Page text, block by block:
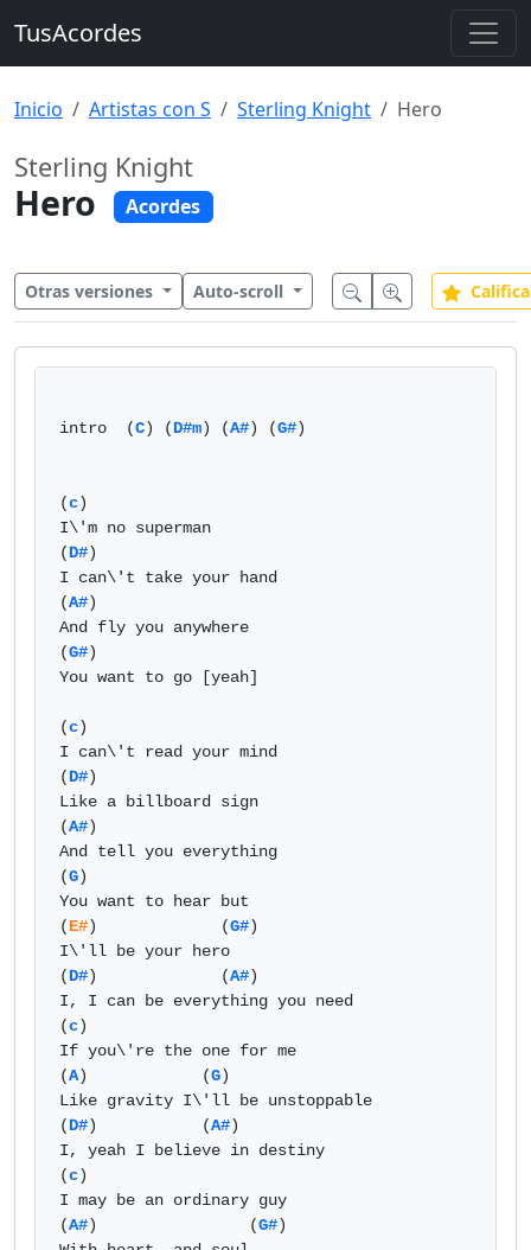
TusAcordes
Inicio Artistas con S Sterling Knight Hero
Sterling Knight
Hero Acordes
Otras versiones Auto-scroll
intro  (C) (D#m) (A#) (G#)
(c)
I\'m no superman
(D#)
I can\'t take your hand
(A#)
And fly you anywhere
(G#)
You want to go [yeah]
(c)
I can\'t read your mind
(D#)
Like a billboard sign
(A#)
And tell you everything
(G)
You want to hear but
(E#)             (G#)
I\'ll be your hero
(D#)             (A#)
I, I can be everything you need
(c)
If you\'re the one for me
(A)            (G)
Like gravity I\'ll be unstoppable
(D#)           (A#)
I, yeah I believe in destiny
(c)
I may be an ordinary guy
(A#)                (G#)